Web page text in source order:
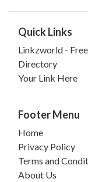
Quick Links
Linkzworld -
Directory
Your Link Here
Footer Menu
Home
Privacy Policy
Terms and
About Us